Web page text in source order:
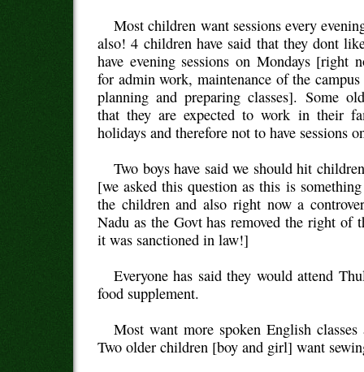
Most children want sessions every
also! 4 children have said that they dont
have evening sessions on Mondays [right
for admin work, maintenance of the
planning and preparing classes]. Some
that they are expected to work in their
holidays and therefore not to have sessions
Two boys have said we should hit
[we asked this question as this is
the children and also right now a
Nadu as the Govt has removed the right of
it was sanctioned in law!]
Everyone has said they would attend
food supplement.
Most want more spoken English classes
Two older children [boy and girl] want